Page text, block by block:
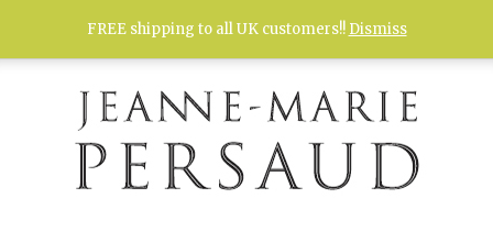
FREE shipping to all UK customers!! Dismiss